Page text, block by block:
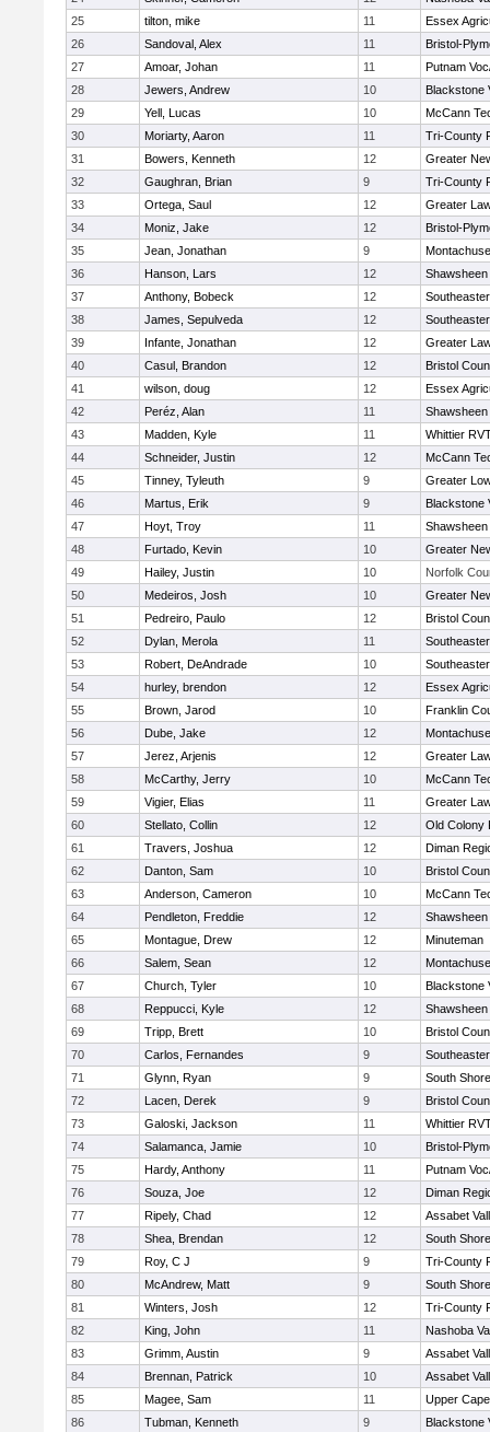
25
tilton, mike 11
Essex
26
Sandoval, Alex 11
Bristol-
27
Amoar, Johan 11
Putnam
28
Jewers, Andrew 10
Blackstone
29
Yell, Lucas 10
McCann
30
Moriarty, Aaron 11
Tri-County
31
Bowers, Kenneth 12
Greater
32
Gaughran, Brian 9
Tri-County
33
Ortega, Saul 12
Greater
34
Moniz, Jake 12
Bristol-
35
Jean, Jonathan 9
36
Hanson, Lars 12
Shawsheen
37
Anthony, Bobeck 12
38
James, Sepulveda 12
39
Infante, Jonathan 12
Greater
40
Casul, Brandon 12
Bristol
41
wilson, doug 12
Essex
42
Peréz, Alan 11
Shawsheen
43
Madden, Kyle 11
Whittier
44
Schneider, Justin 12
McCann
45
Tinney, Tyleuth 9
Greater
46
Martus, Erik 9
Blackstone
47
Hoyt, Troy 11
Shawsheen
48
Furtado, Kevin 10
Greater
49
Hailey, Justin 10
Norfolk
50
Medeiros, Josh 10
Greater
51
Pedreiro, Paulo 12
Bristol
52
Dylan, Merola 11
53
Robert, DeAndrade 10
54
hurley, brendon 12
Essex
55
Brown, Jarod 10
Franklin
56
Dube, Jake 12
57
Jerez, Arjenis 12
Greater
58
McCarthy, Jerry 10
McCann
59
Vigier, Elias 11
Greater
60
Stellato, Collin 12
Old Colony
61
Travers, Joshua 12
Diman
62
Danton, Sam 10
Bristol
63
Anderson, Cameron 10
McCann
64
Pendleton, Freddie 12
Shawsheen
65
Montague, Drew 12
Minuteman
66
Salem, Sean 12
67
Church, Tyler 10
Blackstone
68
Reppucci, Kyle 12
Shawsheen
69
Tripp, Brett 10
Bristol
70
Carlos, Fernandes 9
71
Glynn, Ryan 9
South
72
Lacen, Derek 9
Bristol
73
Galoski, Jackson 11
Whittier
74
Salamanca, Jamie 10
Bristol-
75
Hardy, Anthony 11
Putnam
76
Souza, Joe 12
Diman
77
Ripely, Chad 12
Assabet
78
Shea, Brendan 12
South
79
Roy, C J 9
Tri-County
80
McAndrew, Matt 9
South
81
Winters, Josh 12
Tri-County
82
King, John 11
Nashoba
83
Grimm, Austin 9
Assabet
84
Brennan, Patrick 10
Assabet
85
Magee, Sam 11
Upper
86
Tubman, Kenneth 9 Blackstone